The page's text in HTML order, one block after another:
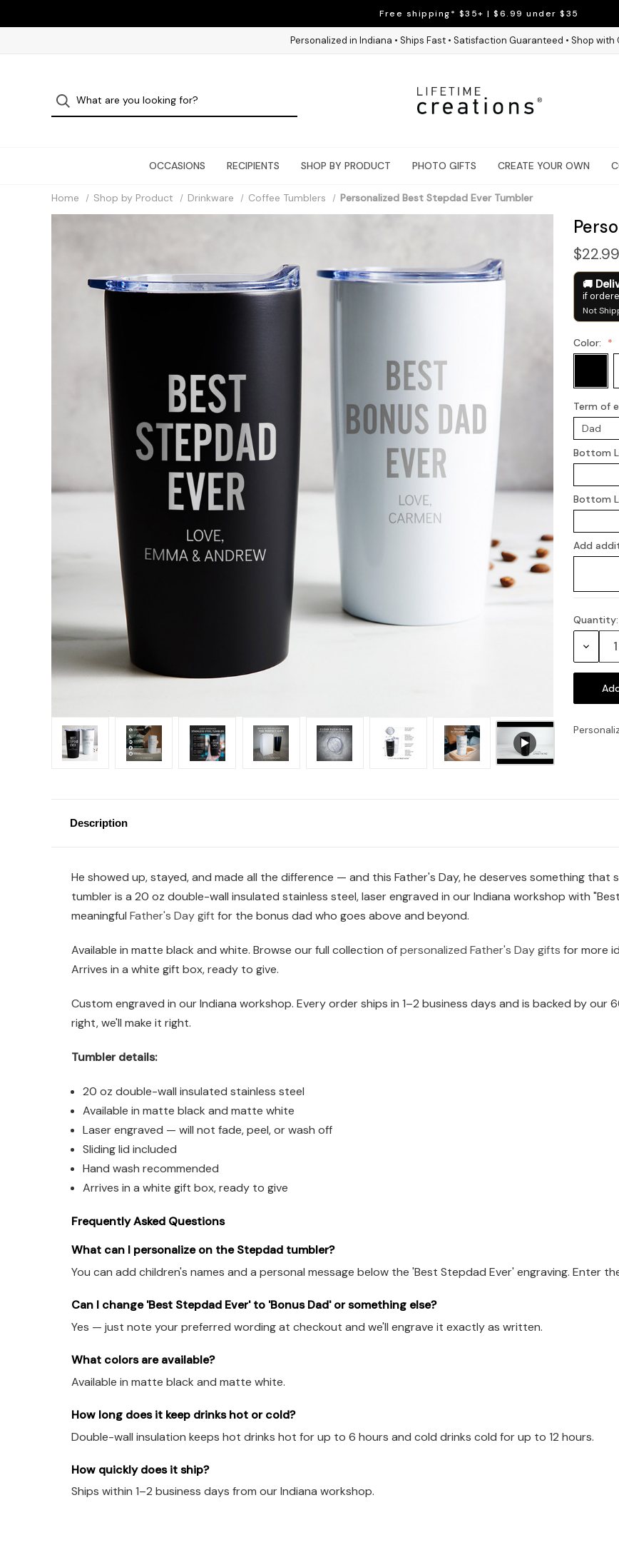
Free shipping* $35+ | $6.99 under $35
Personalized in Indiana • Ships Fast • Satisfaction Guaranteed • Shop
OCCASIONS RECIPIENTS SHOP BY PRODUCT PHOTO GIFTS CREATE YOUR OWN
Home Shop by Product Drinkware Coffee Tumblers Personalized Best Stepdad Ever Tumbler
$22.99
if
Not
Color:
Term of
Bottom
Bottom
Add
Current
Quantity:
Decrease
Description
He showed up, stayed, and made all the difference — and this Father's Day, he deserves something that
tumbler is a 20 oz double-wall insulated stainless steel, laser engraved in our Indiana workshop with
meaningful Father's Day gift for the bonus dad who goes above and beyond.
Available in matte black and white. Browse our full collection ofpersonalized Father's Day gifts for more
Arrives in a white gift box, ready to give.
Custom engraved in our Indiana workshop. Every order ships in 1–2 business days and is backed by
right, we'll make it right.
Tumbler details:
20 oz double-wall insulated stainless steel
Available in matte black and matte white
Laser engraved — will not fade, peel, or wash off
Sliding lid included
Hand wash recommended
Arrives in a white gift box, ready to give
Frequently Asked Questions
What can I personalize on the Stepdad tumbler?
You can add children's names and a personal message below the 'Best Stepdad Ever' engraving. Enter
Can I change 'Best Stepdad Ever' to 'Bonus Dad' or something else?
Yes — just note your preferred wording at checkout and we'll engrave it exactly as written.
What colors are available?
Available in matte black and matte white.
How long does it keep drinks hot or cold?
Double-wall insulation keeps hot drinks hot for up to 6 hours and cold drinks cold for up to 12 hours.
How quickly does it ship?
Ships within 1–2 business days from our Indiana workshop.